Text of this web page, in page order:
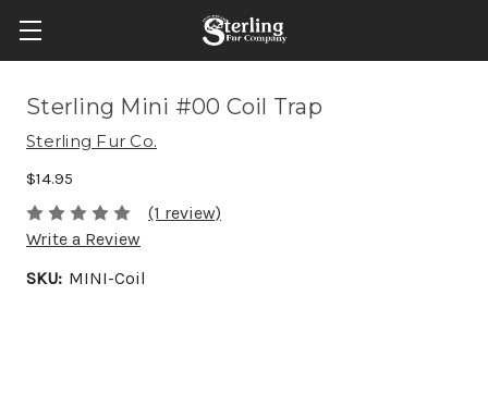
Sterling Mini #00 Coil Trap
Sterling Fur Co.
$14.95
(1 review)
Write a Review
SKU: MINI-Coil